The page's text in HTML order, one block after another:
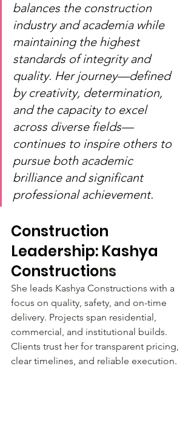
balances the construction
industry and academia while
maintaining the highest
standards of integrity and
quality. Her journey—defined
by creativity, determination,
and the capacity to excel
across diverse fields—
continues to inspire others to
pursue both academic
brilliance and significant
professional achievement.
Construction
Leadership: Kashya
Constructions
She leads Kashya Constructions with a
focus on quality, safety, and on-time
delivery. Projects span residential,
commercial, and institutional builds.
Clients trust her for transparent pricing,
clear timelines, and reliable execution.